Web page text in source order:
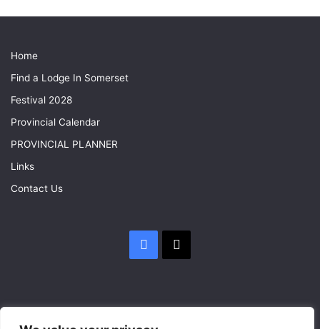
Home
Find a Lodge In Somerset
Festival 2028
Provincial Calendar
PROVINCIAL PLANNER
Links
Contact Us
Facebook
X